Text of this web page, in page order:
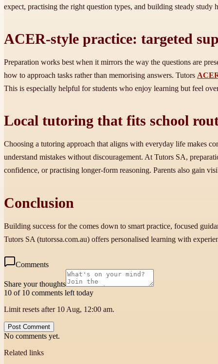
expect, practising the right question types, and building steady study
ACER-style practice: targeted
Preparation works best when it mirrors the way the questions are
how to approach tasks rather than memorising answers. Tutors
This is especially helpful for students who enjoy learning but feel
Local tutoring that fits school
Choosing a tutoring approach that aligns with everyday life makes
understand mistakes without discouragement. At Tutors SA,
confidence, or practising longer-form reasoning. Parents also gain
Conclusion
Building success for the comes down to smart practice, focused
Tutors SA (tutorssa.com.au) offers personalised learning with
Comments
Share your thoughts
10 of 10 comments left today
Limit resets after 10 Aug, 12:00 am.
Post Comment
No comments yet.
Related links